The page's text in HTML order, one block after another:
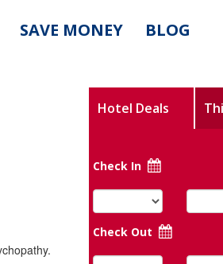
SAVE MONEY BLOG
Hotel Deals
Check In
Check Out